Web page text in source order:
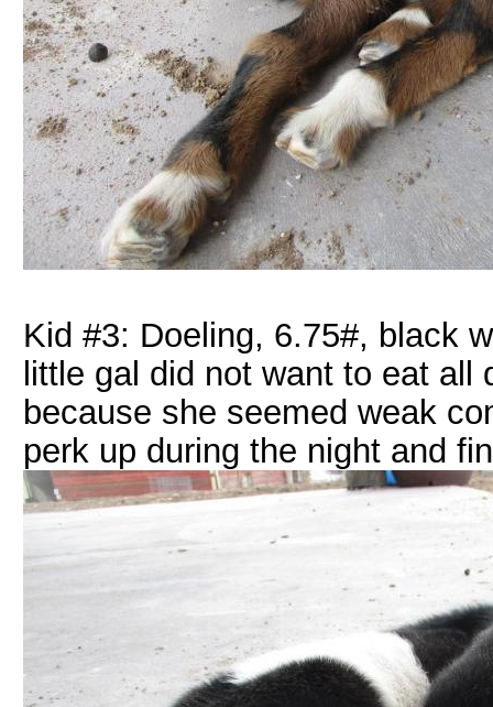
Kid #3: Doeling, 6.75#, black
little gal did not want to eat
because she seemed weak
perk up during the night and